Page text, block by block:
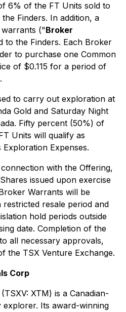
6% of the FT Units sold to
Finders. In addition, a
("Broker
to the Finders. Each Broker
to purchase one Common
of $0.115 for a period of
to carry out exploration at
Gold and Saturday Night
Fifty percent (50%) of
Units will qualify as
Exploration Expenses.
with the Offering,
issued upon exercise
Warrants will be
resale period and
hold periods outside
date. Completion of the
all necessary approvals,
the TSX Venture Exchange.
Corp
XTM) is a Canadian-
explorer. Its award-winning